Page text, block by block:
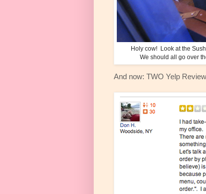
Holy cow! Look at the
We should all go over
And now: TWO Yelp